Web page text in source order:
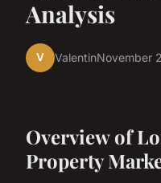
Analysis
V ValentinNovember
Overview of
Property